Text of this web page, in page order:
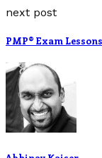
next post
PMP® Exam